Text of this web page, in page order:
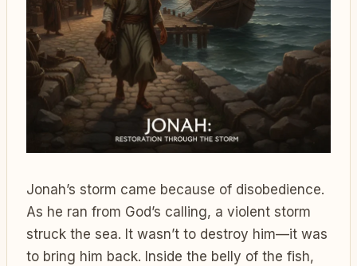
Jonah’s storm came because of disobedience.
As he ran from God’s calling, a violent storm
struck the sea. It wasn’t to destroy him—it was
to bring him back. Inside the belly of the fish,